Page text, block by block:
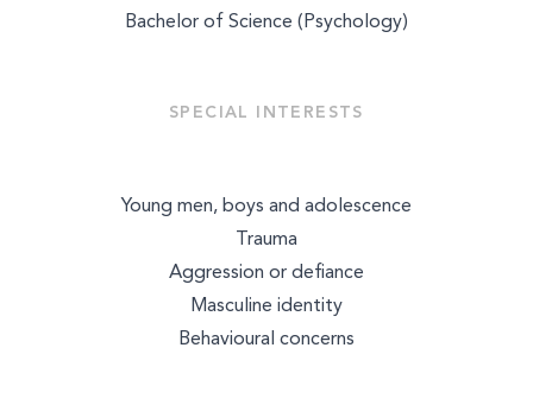
Bachelor of Science (Psychology)
SPECIAL INTERESTS
Young men, boys and adolescence
Trauma
Aggression or defiance
Masculine identity
Behavioural concerns
Select a service to book